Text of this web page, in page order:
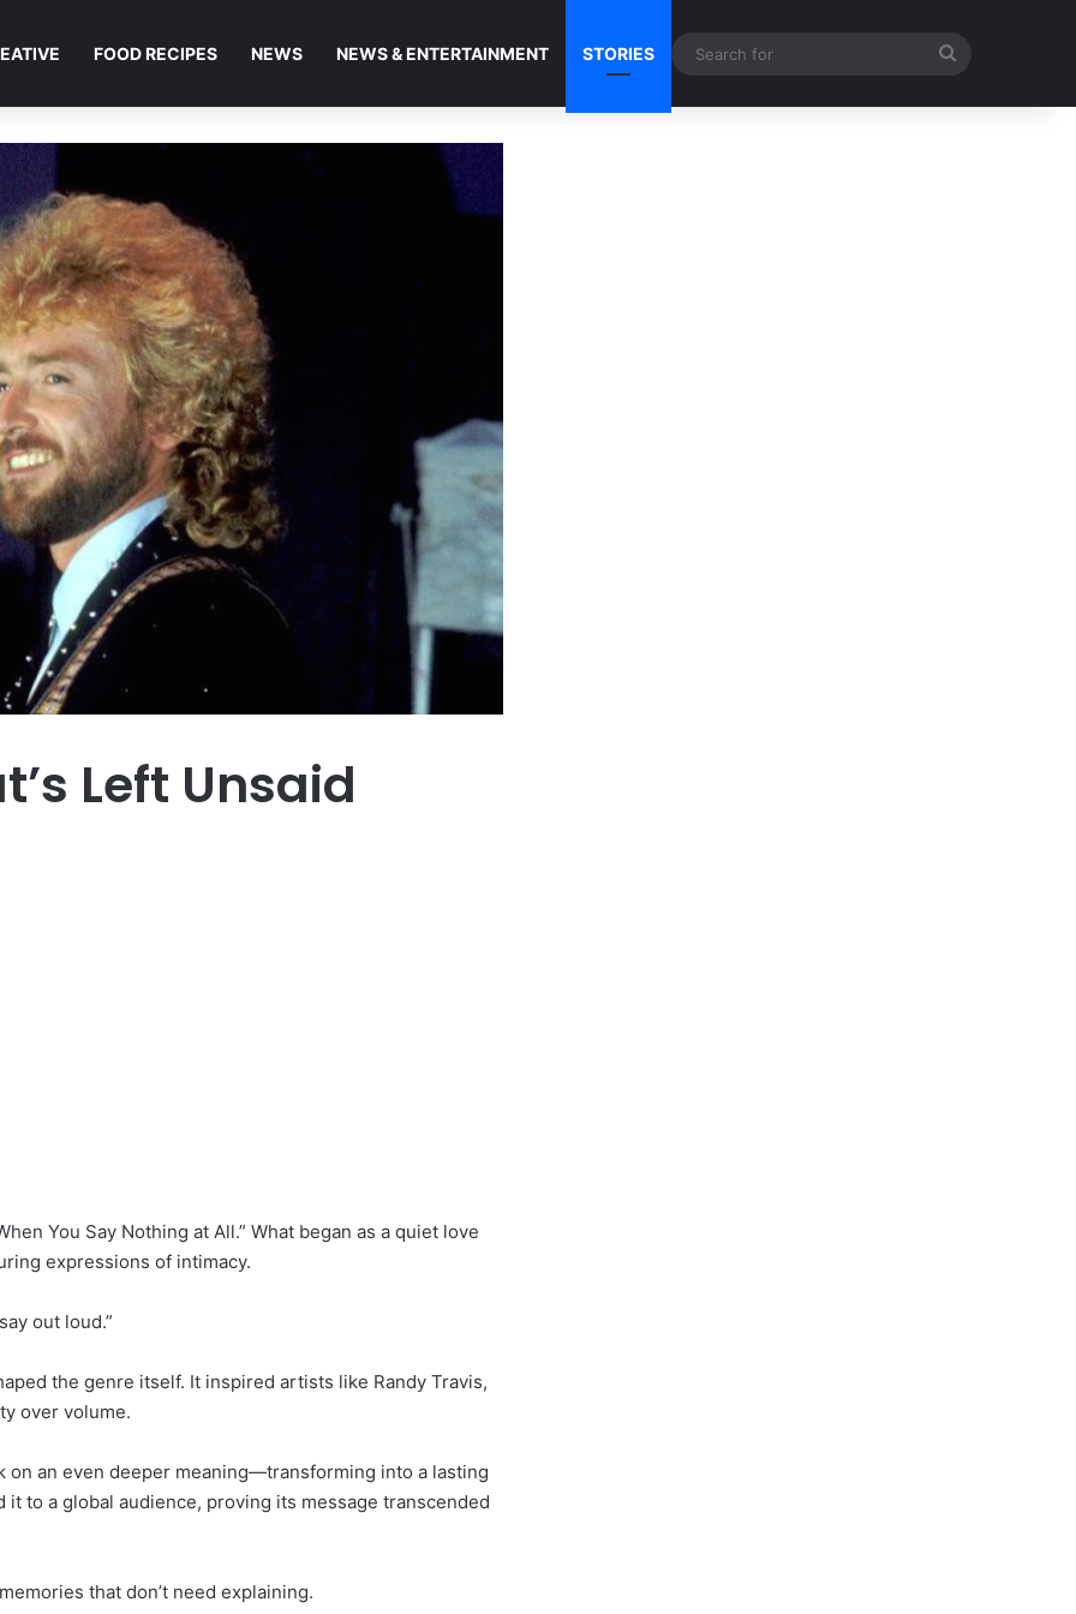
FOOD RECIPES NEWS NEWS & ENTERTAINMENT STORIES
Left Unsaid
You Say Nothing at All.” What began as a quiet love
expressions of intimacy.
out loud.”
the genre itself. It inspired artists like Randy Travis,
over volume.
on an even deeper meaning—transforming into a lasting
to a global audience, proving its message transcended
that don’t need explaining.